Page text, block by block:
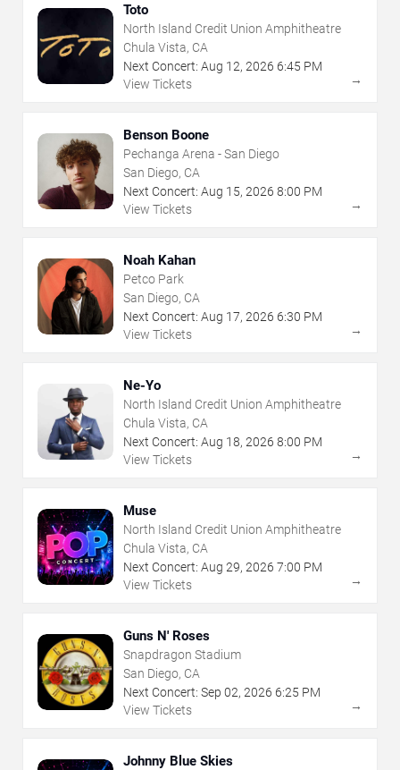
Toto
North Island Credit Union Amphitheatre
Chula Vista, CA
Next Concert: Aug 12, 2026 6:45 PM
View Tickets
→
Benson Boone
Pechanga Arena - San Diego
San Diego, CA
Next Concert: Aug 15, 2026 8:00 PM
View Tickets
→
Noah Kahan
Petco Park
San Diego, CA
Next Concert: Aug 17, 2026 6:30 PM
View Tickets
→
Ne-Yo
North Island Credit Union Amphitheatre
Chula Vista, CA
Next Concert: Aug 18, 2026 8:00 PM
View Tickets
→
Muse
North Island Credit Union Amphitheatre
Chula Vista, CA
Next Concert: Aug 29, 2026 7:00 PM
View Tickets
→
Guns N' Roses
Snapdragon Stadium
San Diego, CA
Next Concert: Sep 02, 2026 6:25 PM
View Tickets
→
Johnny Blue Skies